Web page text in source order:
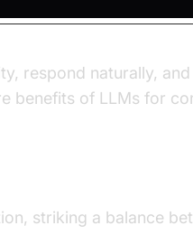
respond naturally,
benefits of LLMs for
striking a balance